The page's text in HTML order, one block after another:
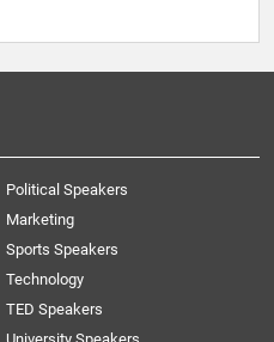
Political Speakers
Marketing
Sports Speakers
Technology
TED Speakers